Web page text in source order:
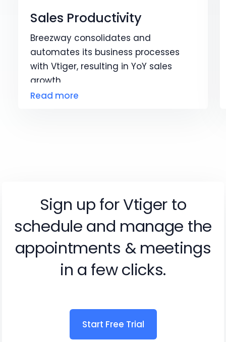
Sales Productivity
Breezway consolidates and
automates its business processes
with Vtiger, resulting in YoY sales
growth.
Read more
Sign up for Vtiger to
schedule and manage the
appointments & meetings
in a few clicks.
Start Free Trial